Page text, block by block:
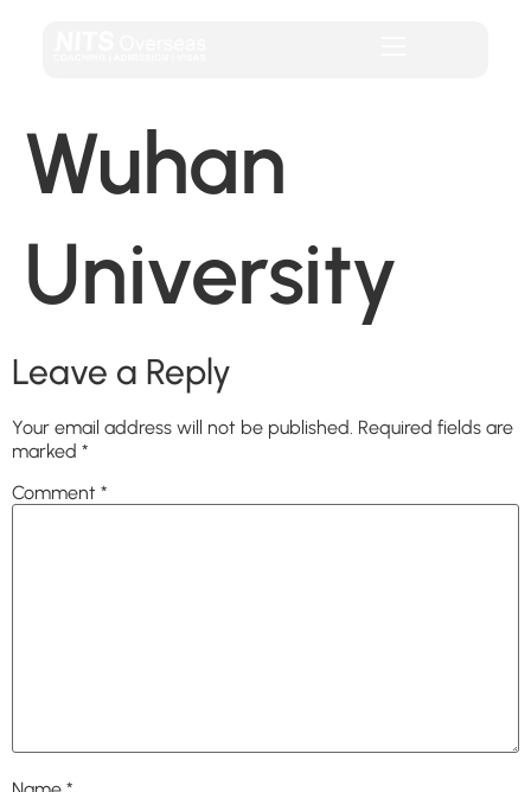
Wuhan
University
Leave a Reply
Your email address will not be published. Required fields are
marked *
Comment *